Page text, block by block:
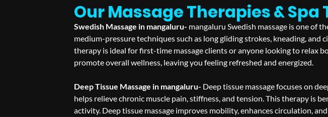
Our Massage Therapies &
Swedish Massage in mangaluru- mangaluru Swedish massage is one of
medium-pressure techniques such as long gliding strokes, kneading,
therapy is ideal for first-time massage clients or anyone looking to relax
promote overall wellness, leaving you feeling refreshed and energized.
Deep Tissue Massage in mangaluru- Deep tissue massage focuses on
helps relieve chronic muscle pain, stiffness, and tension. This therapy is
activity. Deep tissue massage improves mobility, enhances circulation,